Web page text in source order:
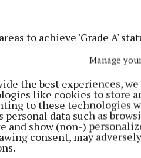
Manage
the best experiences,
like cookies to store
to these technologies
personal data such as
and show (non-)
consent, may
to achieve 'Grade A'
Hill; Rathholdren Road:
Place Car Park;
for Trimgate Street
lovely paving, seating
of the top litter grade."